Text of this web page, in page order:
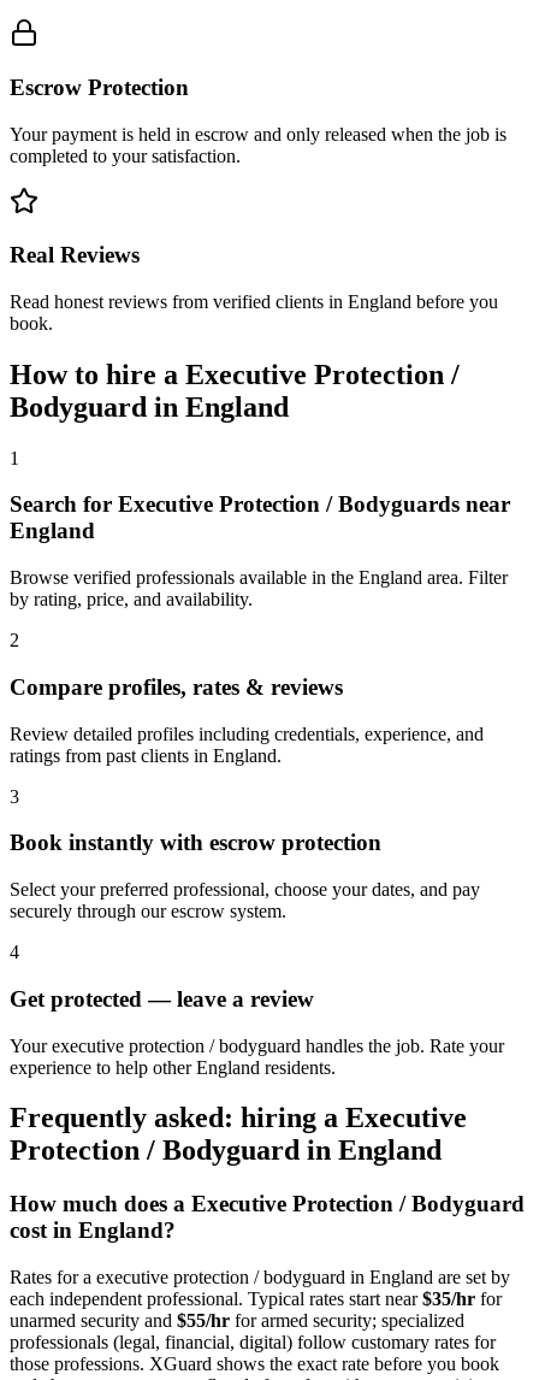
Escrow Protection
Your payment is held in escrow and only released when the job is
completed to your satisfaction.
Real Reviews
Read honest reviews from verified clients in England before you
book.
How to hire a Executive Protection /
Bodyguard in England
1
Search for Executive Protection / Bodyguards near
England
Browse verified professionals available in the England area. Filter
by rating, price, and availability.
2
Compare profiles, rates & reviews
Review detailed profiles including credentials, experience, and
ratings from past clients in England.
3
Book instantly with escrow protection
Select your preferred professional, choose your dates, and pay
securely through our escrow system.
4
Get protected — leave a review
Your executive protection / bodyguard handles the job. Rate your
experience to help other England residents.
Frequently asked: hiring a Executive
Protection / Bodyguard in England
How much does a Executive Protection / Bodyguard
cost in England?
Rates for a executive protection / bodyguard in England are set by
each independent professional. Typical rates start near$35/hr for
unarmed security and $55/hr for armed security; specialized
professionals (legal, financial, digital) follow customary rates for
those professions. XGuard shows the exact rate before you book